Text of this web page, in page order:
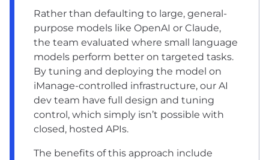
Rather than defaulting to large, general-
purpose models like OpenAI or Claude,
the team evaluated where small language
models perform better on targeted tasks.
By tuning and deploying the model on
iManage-controlled infrastructure, our AI
dev team have full design and tuning
control, which simply isn’t possible with
closed, hosted APIs.
The benefits of this approach include